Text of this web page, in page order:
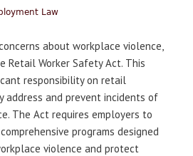
Law
about workplace violence,
Retail Worker Safety Act. This
responsibility on retail
address and prevent incidents of
The Act requires employers to
programs designed
violence and protect